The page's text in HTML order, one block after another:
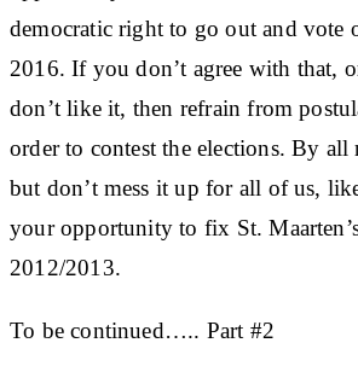
democratic right to go out and vote
2016. If you don’t agree with that,
don’t like it, then refrain from
order to contest the elections. By all
but don’t mess it up for all of us,
your opportunity to fix St.
2012/2013.
To be continued….. Part #2